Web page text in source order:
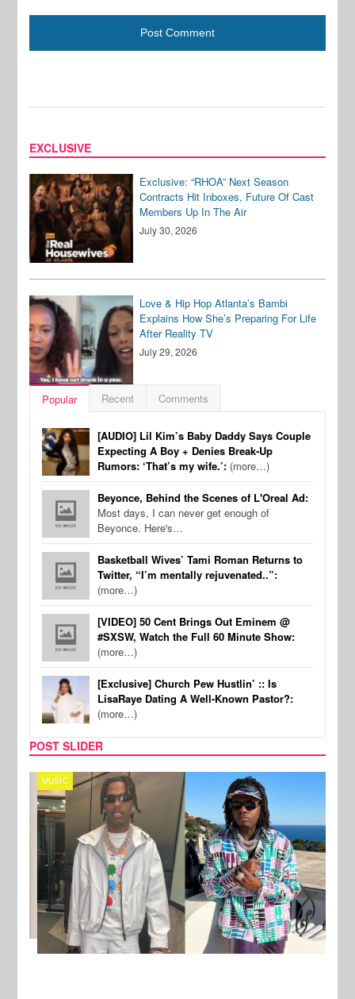
EXCLUSIVE
Exclusive: “RHOA” Next Season
Contracts Hit Inboxes, Future Of Cast
Members Up In The Air
July 30, 2026
Love & Hip Hop Atlanta’s Bambi
Explains How She’s Preparing For Life
After Reality TV
July 29, 2026
Popular Recent Comments
[AUDIO] Lil Kim’s Baby Daddy Says Couple
Expecting A Boy + Denies Break-Up
Rumors: ‘That’s my wife.’: (more…)
Beyonce, Behind the Scenes of L'Oreal Ad:
Most days, I can never get enough of
Beyonce. Here's…
Basketball Wives’ Tami Roman Returns to
Twitter, “I’m mentally rejuvenated..”:
(more…)
[VIDEO] 50 Cent Brings Out Eminem @
#SXSW, Watch the Full 60 Minute Show:
(more…)
[Exclusive] Church Pew Hustlin’ :: Is
LisaRaye Dating A Well-Known Pastor?:
(more…)
POST SLIDER
MUSIC